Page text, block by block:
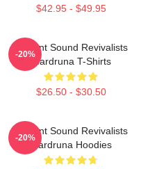
$42.95 - $49.95
Ancient Sound Revivalists
Wardruna T-Shirts
$26.50 - $30.50
-20%
Ancient Sound Revivalists
Wardruna Hoodies
-20%